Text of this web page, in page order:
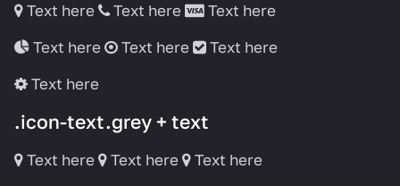
Text here Text here
Text here
Text here
Text here
Text here
Text here
.icon-text.grey + text
Text here Text here
Text here